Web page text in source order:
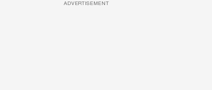
ADVERTISEMENT